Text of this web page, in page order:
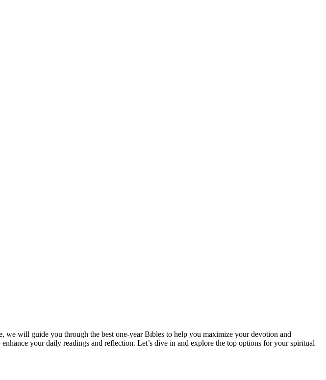
will guide you​ through the best one-year Bibles to help you⁣ maximize your‍ devotion and
your daily ​readings and reflection. Let’s⁣ dive in and explore ⁣the ⁤top options for your‍ spiritual